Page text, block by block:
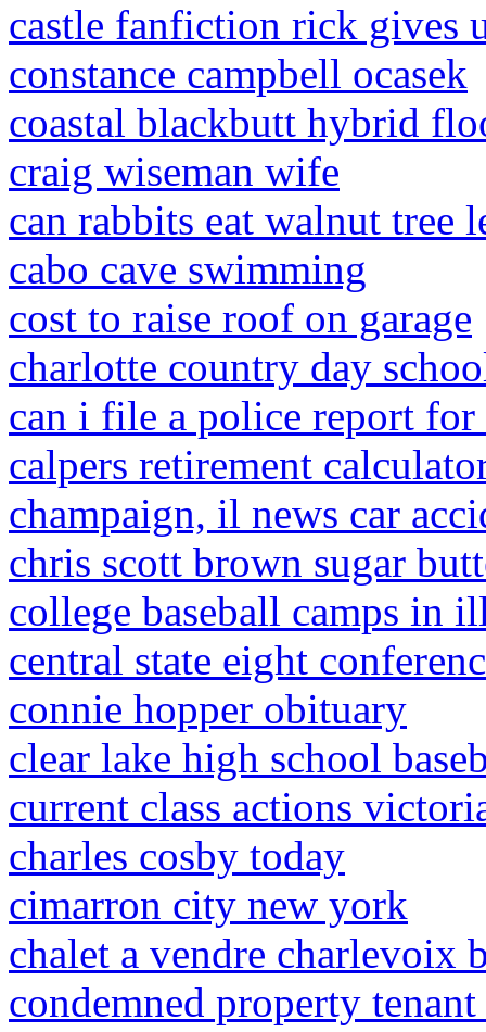
castle fanfiction rick gives
constance campbell ocasek
coastal blackbutt hybrid
craig wiseman wife
can rabbits eat walnut tree
cabo cave swimming
cost to raise roof on garage
charlotte country day
can i file a police report for
calpers retirement
champaign, il news car
chris scott brown sugar
college baseball camps in
central state eight
connie hopper obituary
clear lake high school
current class actions
charles cosby today
cimarron city new york
chalet a vendre charlevoix
condemned property